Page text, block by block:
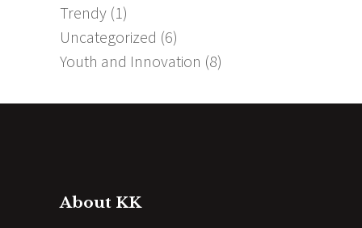
Trendy (1)
Uncategorized (6)
Youth and Innovation (8)
About KK